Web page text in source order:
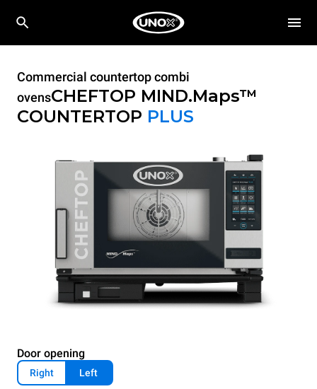
Commercial countertop combi
ovensCHEFTOP MIND.Maps™
COUNTERTOP PLUS
Door opening
Right Left